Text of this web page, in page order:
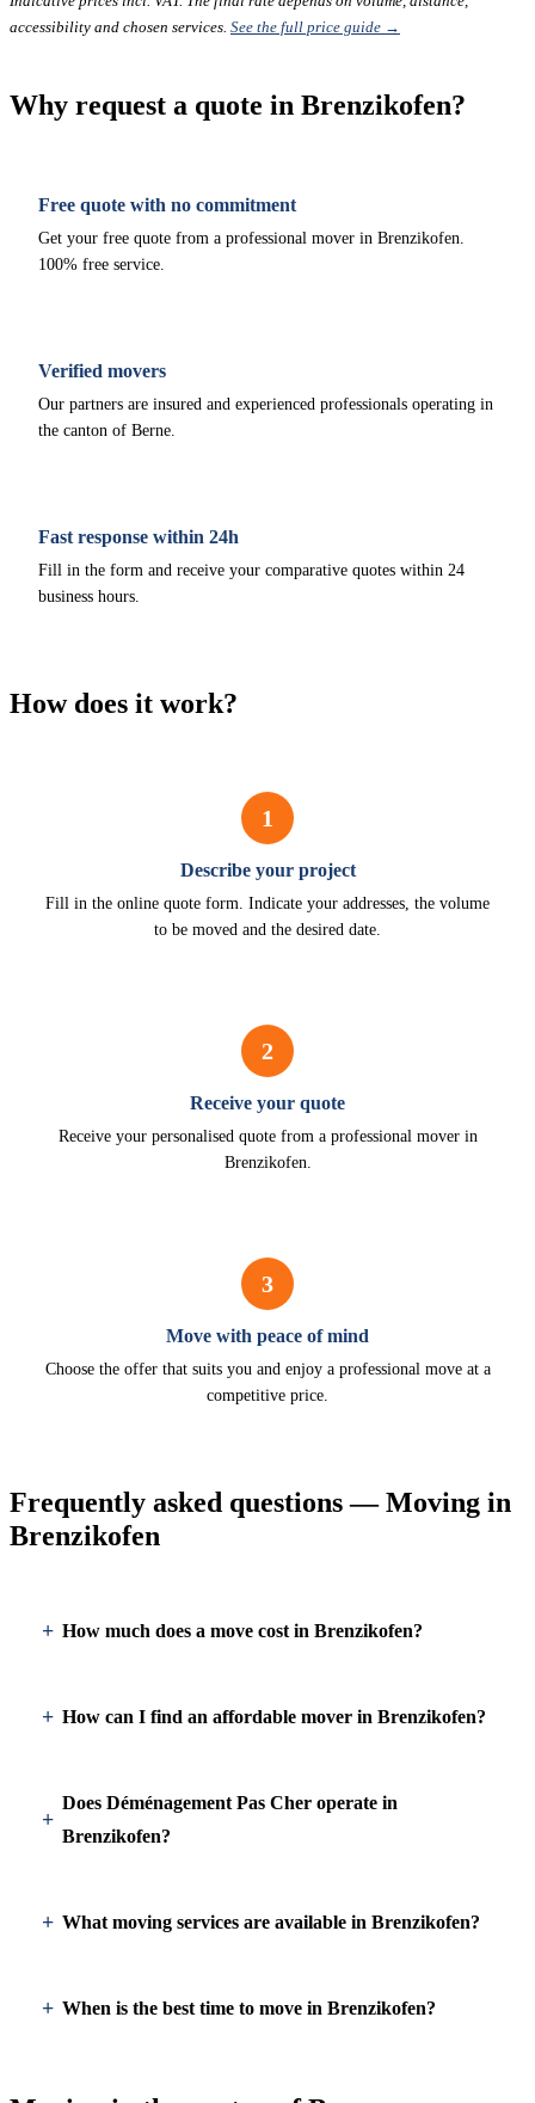
accessibility and chosen services. See the full price guide →
Why request a quote in Brenzikofen?
Free quote with no commitment
Get your free quote from a professional mover in Brenzikofen.
100% free service.
Verified movers
Our partners are insured and experienced professionals operating in
the canton of Berne.
Fast response within 24h
Fill in the form and receive your comparative quotes within 24
business hours.
How does it work?
1
Describe your project
Fill in the online quote form. Indicate your addresses, the volume
to be moved and the desired date.
2
Receive your quote
Receive your personalised quote from a professional mover in
Brenzikofen.
3
Move with peace of mind
Choose the offer that suits you and enjoy a professional move at a
competitive price.
Frequently asked questions — Moving in
Brenzikofen
How much does a move cost in Brenzikofen?
How can I find an affordable mover in Brenzikofen?
Does Déménagement Pas Cher operate in
Brenzikofen?
What moving services are available in Brenzikofen?
When is the best time to move in Brenzikofen?